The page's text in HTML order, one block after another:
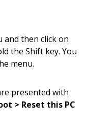
and then click on
the Shift key. You
menu.
presented with
> Reset this PC